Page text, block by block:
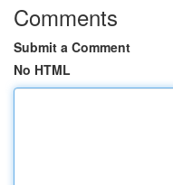
Comments
Submit a Comment
No HTML